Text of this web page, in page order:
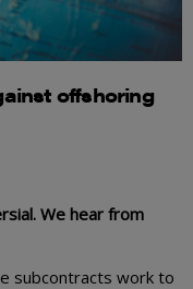
offshoring
We hear from
subcontracts work to